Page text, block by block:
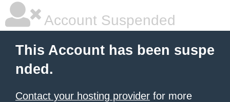
Account Suspended
This Account has been suspe
nded.
Contact your hosting provider for more